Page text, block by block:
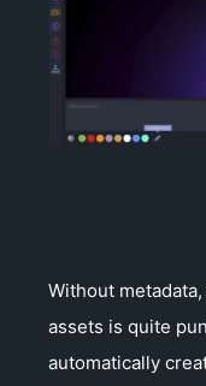
Without
assets is quite
automatically